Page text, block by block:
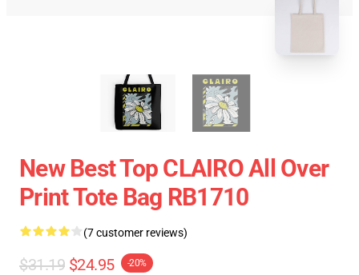
New Best Top CLAIRO All Over
Print Tote Bag RB1710
(7 customer reviews)
$31.19 $24.95 -20%